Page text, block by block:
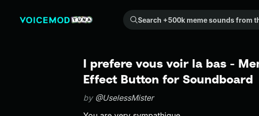
Search +500k meme sounds from the community...
I prefere vous voir la bas -
Effect Button for Soundboard
by @UselessMister